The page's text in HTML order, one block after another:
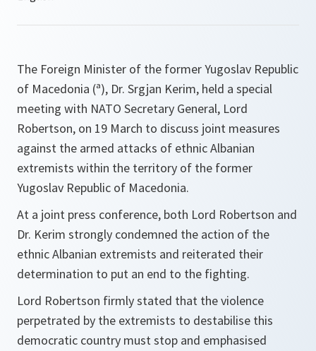
The Foreign Minister of the former Yugoslav Republic
of Macedonia (ª), Dr. Srgjan Kerim, held a special
meeting with NATO Secretary General, Lord
Robertson, on 19 March to discuss joint measures
against the armed attacks of ethnic Albanian
extremists within the territory of the former
Yugoslav Republic of Macedonia.
At a joint press conference, both Lord Robertson and
Dr. Kerim strongly condemned the action of the
ethnic Albanian extremists and reiterated their
determination to put an end to the fighting.
Lord Robertson firmly stated that the violence
perpetrated by the extremists to destabilise this
democratic country must stop and emphasised